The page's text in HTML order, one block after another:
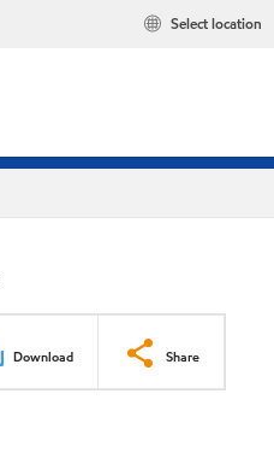
Select location
Download Share